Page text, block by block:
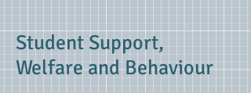
Student Support,
Welfare and Behaviour